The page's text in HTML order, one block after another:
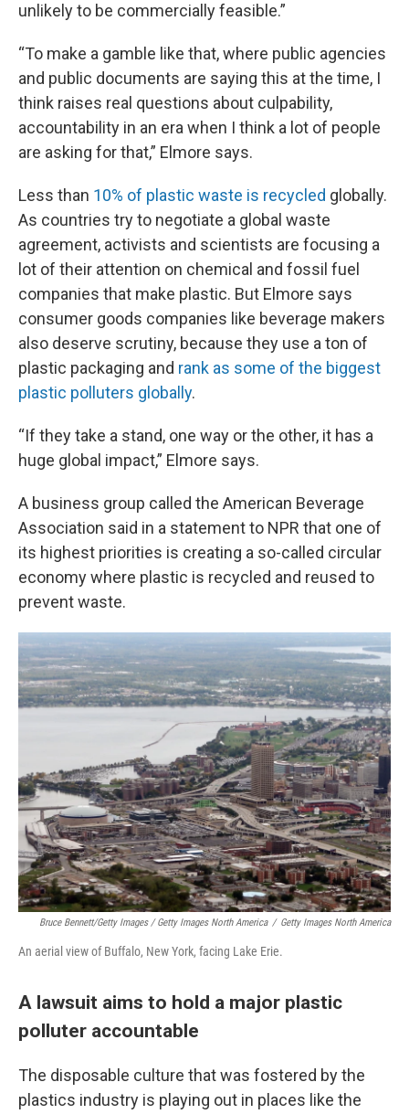
unlikely to be commercially feasible.”
“To make a gamble like that, where public agencies
and public documents are saying this at the time, I
think raises real questions about culpability,
accountability in an era when I think a lot of people
are asking for that,” Elmore says.
Less than 10% of plastic waste is recycled globally.
As countries try to negotiate a global waste
agreement, activists and scientists are focusing a
lot of their attention on chemical and fossil fuel
companies that make plastic. But Elmore says
consumer goods companies like beverage makers
also deserve scrutiny, because they use a ton of
plastic packaging and rank as some of the biggest
plastic polluters globally.
“If they take a stand, one way or the other, it has a
huge global impact,” Elmore says.
A business group called the American Beverage
Association said in a statement to NPR that one of
its highest priorities is creating a so-called circular
economy where plastic is recycled and reused to
prevent waste.
Bruce Bennett/Getty Images / Getty Images North America / Getty Images North America
An aerial view of Buffalo, New York, facing Lake Erie.
A lawsuit aims to hold a major plastic
polluter accountable
The disposable culture that was fostered by the
plastics industry is playing out in places like the